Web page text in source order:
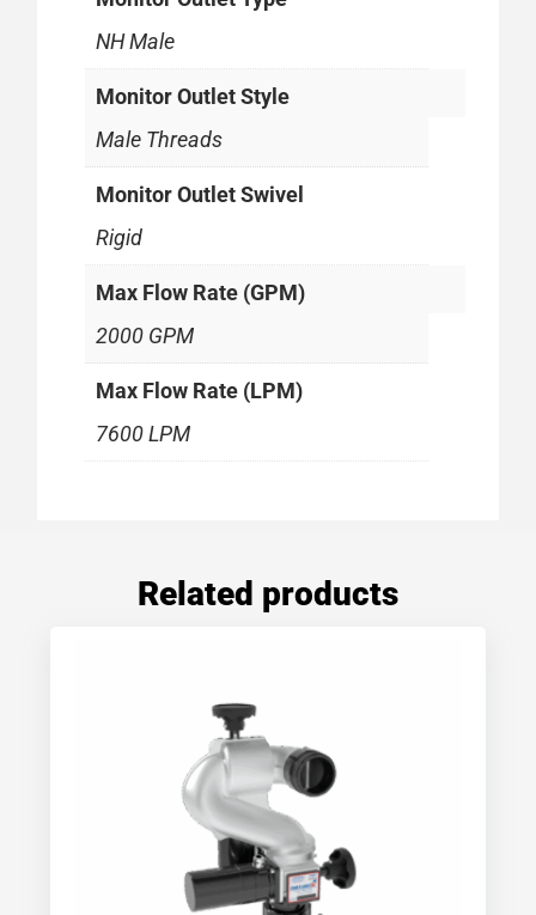
NH Male
Monitor Outlet Style
Male Threads
Monitor Outlet Swivel
Rigid
Max Flow Rate (GPM)
2000 GPM
Max Flow Rate (LPM)
7600 LPM
Related products